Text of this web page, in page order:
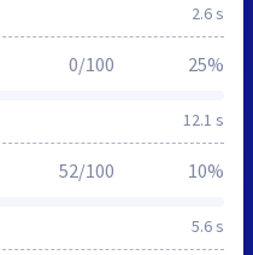
2.6 s
12.1 s
0/100 25%
5.6 s
52/100 10%